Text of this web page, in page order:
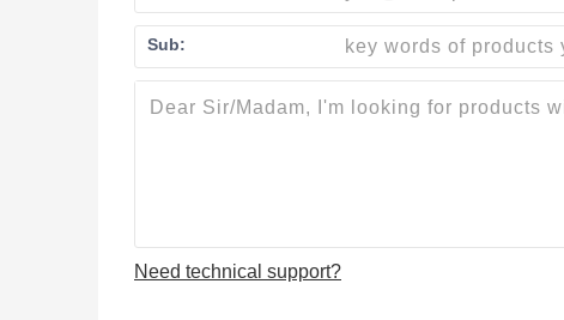
Sub:
Need technical support?